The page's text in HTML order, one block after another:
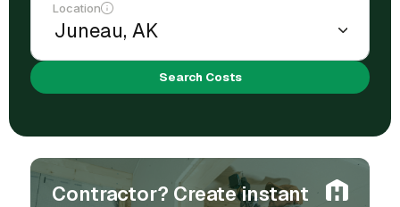
Location
Search Costs
Contractor? Create instant